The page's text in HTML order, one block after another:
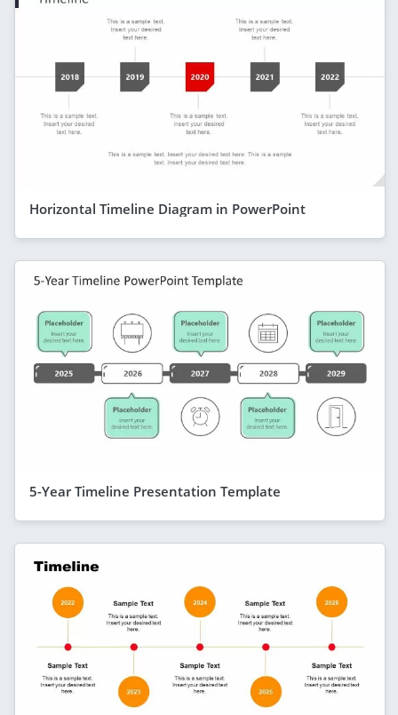
Horizontal Timeline Diagram in PowerPoint
5-Year Timeline Presentation Template